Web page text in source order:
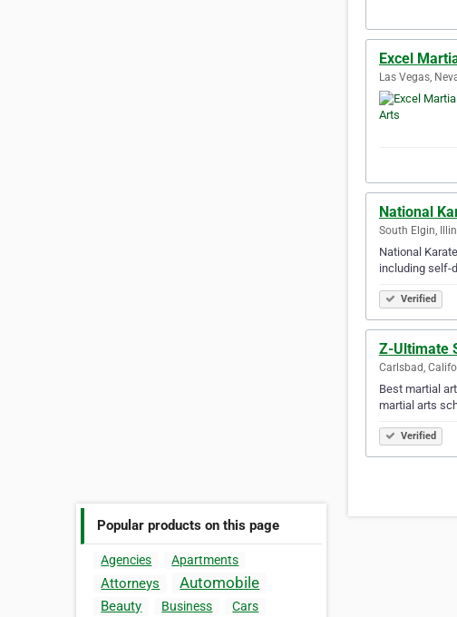
Popular products on this page
Agencies Apartments
Attorneys Automobile
Beauty Business Cars
Excel
Las Vegas,
National
South Elgin,
National
including self-
Verified
Z-Ultimate
Carlsbad,
Best martial
martial arts
Verified